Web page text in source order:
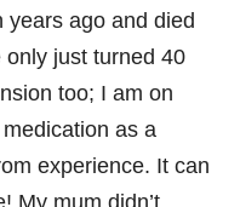
years ago and died
only just turned 40
too; I am on
as a
experience. It can
My mum didn’t